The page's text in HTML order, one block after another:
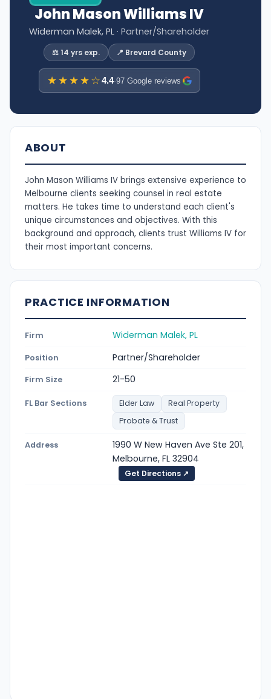
John Mason Williams IV
Widerman Malek, PL · Partner/Shareholder
⚖️ 14 yrs exp. 📍 Brevard County
★★★★☆4.4·97 Google reviews
ABOUT
John Mason Williams IV brings extensive experience to
Melbourne clients seeking counsel in real estate
matters. He takes time to understand each client's
unique circumstances and objectives. With this
background and approach, clients trust Williams IV for
their most important concerns.
PRACTICE INFORMATION
Firm Widerman Malek, PL
Position Partner/Shareholder
Firm Size 21-50
FL Bar Sections Elder Law
Real Property
Probate & Trust
Address
1990 W New Haven Ave Ste 201,
Melbourne, FL 32904
Get Directions ↗